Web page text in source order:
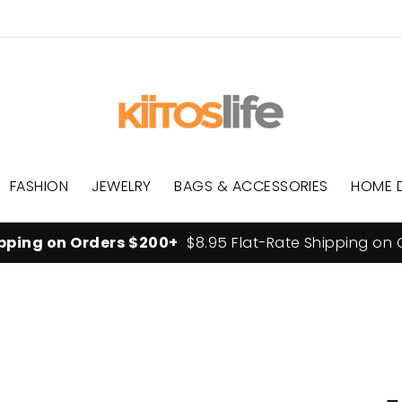
FASHION JEWELRY BAGS & ACCESSORIES HOME
on Orders $200+ $8.95 Flat-Rate Shipping on